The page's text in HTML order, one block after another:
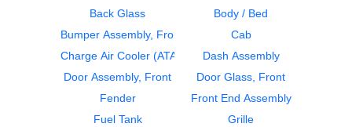
2006
Sleeper
$364.00
2006
Sleeper
VNL
$364.00
Back Glass
Body / Bed
Bumper Assembly, Front
Cab
Charge Air Cooler (ATAAC)
Dash Assembly
Door Assembly, Front
Door Glass, Front
Fender
Front End Assembly
Fuel Tank
Grille